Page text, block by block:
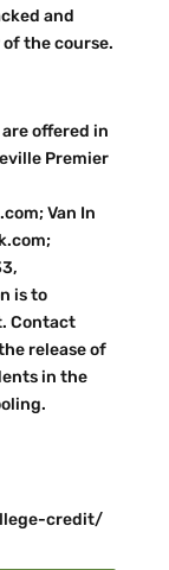
and
the course.
offered in
Premier
Van In
is to
Contact
release of
in the
credit/